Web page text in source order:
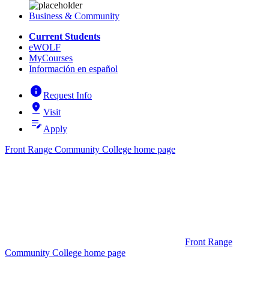
Business & Community
Current Students
eWOLF
MyCourses
Información en español
infoRequest Info
pin_drop Visit
edit_note Apply
Front Range Community College home page
Front Range
Community College home page